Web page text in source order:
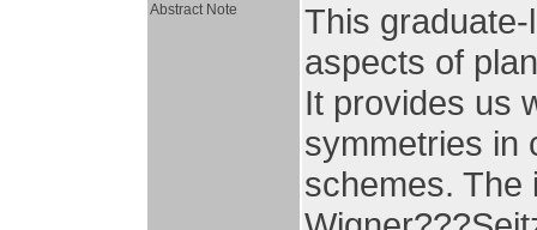
Abstract Note
This
aspects of
It provides us
symmetries in
schemes. The